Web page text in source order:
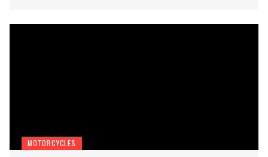
MOTORCYCLES